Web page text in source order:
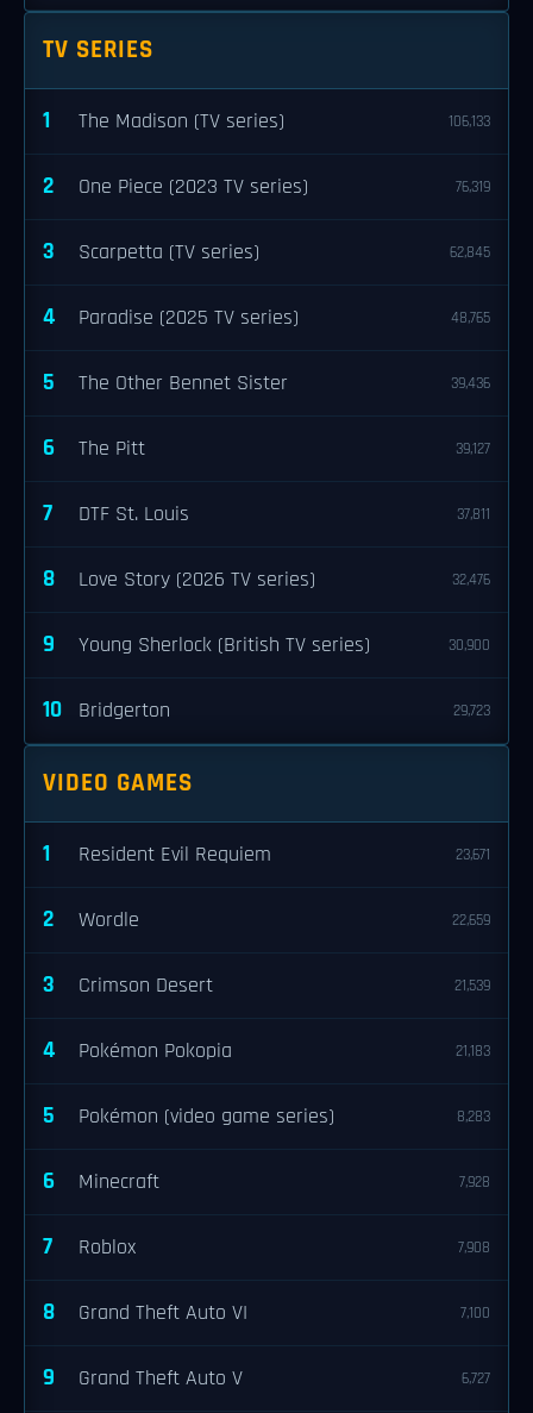
TV SERIES
1 The Madison (TV series) 106,133
2 One Piece (2023 TV series) 76,319
3 Scarpetta (TV series) 62,845
4 Paradise (2025 TV series) 48,765
5 The Other Bennet Sister 39,436
6 The Pitt 39,127
7 DTF St. Louis 37,811
8 Love Story (2026 TV series) 32,476
9 Young Sherlock (British TV series) 30,900
10 Bridgerton 29,723
VIDEO GAMES
1 Resident Evil Requiem 23,671
2 Wordle 22,659
3 Crimson Desert 21,539
4 Pokémon Pokopia 21,183
5 Pokémon (video game series) 8,283
6 Minecraft 7,928
7 Roblox 7,908
8 Grand Theft Auto VI 7,100
9 Grand Theft Auto V 6,727